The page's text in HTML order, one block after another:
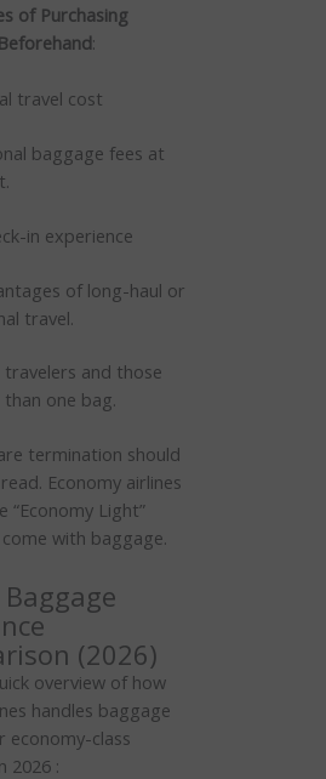
of Purchasing
:
travel cost
baggage fees at
in experience
of long-haul or
travel.
and those
one bag.
termination should
Economy airlines
“Economy Light”
with baggage.
(2026)
overview of how
handles baggage
economy-class
2026 :